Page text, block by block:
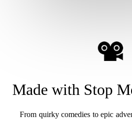
Made with Stop
From quirky comedies to epic